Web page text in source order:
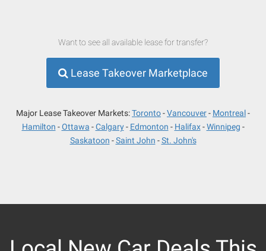
Want to see all available lease for transfer?
Lease Takeover Marketplace
Major Lease Takeover Markets:Toronto Vancouver
Montreal
Hamilton
Ottawa Calgary Edmonton Halifax
Winnipeg
Saskatoon
Saint John St. John's